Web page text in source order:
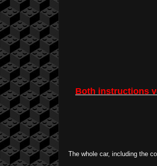
Both instructions
The whole car, including the